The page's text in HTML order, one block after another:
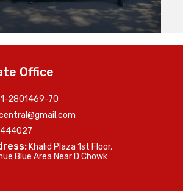
Office
2801469-70
Khalid Plaza 1st Floor,
Blue Area Near D Chowk